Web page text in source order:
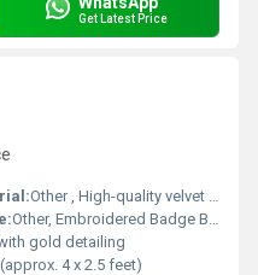
Get Latest Price
Other , High-quality velvet or felt fabric
Other, Embroidered Badge Banner
gold detailing
4 x 2.5 feet)